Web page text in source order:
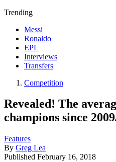
Trending
Messi
Ronaldo
EPL
Interviews
Transfers
Competition
Revealed! The
champions since
Features
By Greg Lea
Published February 16, 2018